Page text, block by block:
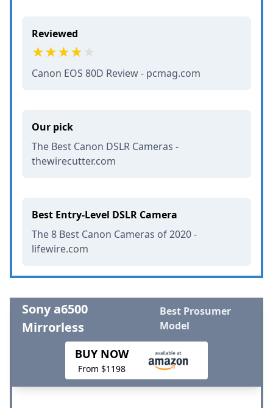
Reviewed
Canon EOS 80D Review - pcmag.com
Our pick
The Best Canon DSLR Cameras -
thewirecutter.com
Best Entry-Level DSLR Camera
The 8 Best Canon Cameras of 2020 -
lifewire.com
Sony a6500
Mirrorless
Best Prosumer
Model
BUY NOW
From $1198